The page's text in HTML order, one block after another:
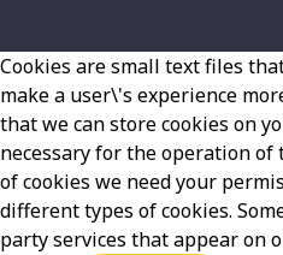
Cookies are small text files
make a user\'s experience
that we can store cookies on
necessary for the operation
of cookies we need your
different types of cookies.
party services that appear on